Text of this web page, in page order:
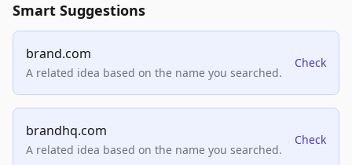
Smart Suggestions
brand.com
A related idea based on the name you searched.
Check
brandhq.com
A related idea based on the name you searched.
Check